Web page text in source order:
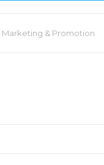
Marketing & Promotion